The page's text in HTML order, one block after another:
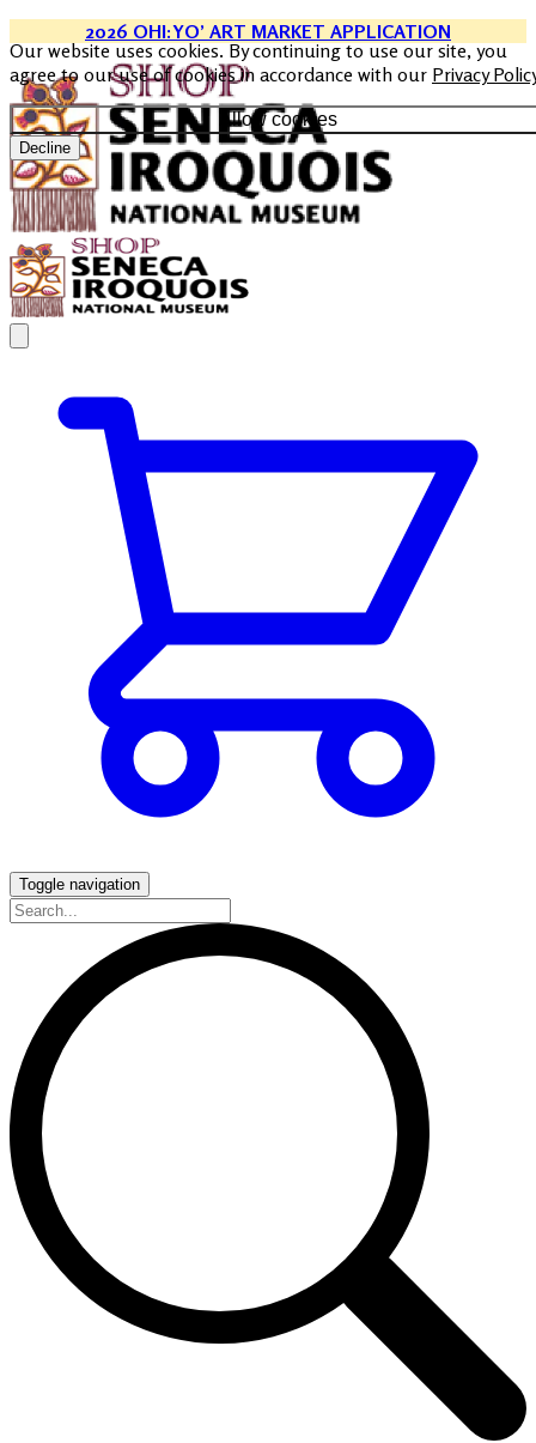
Our website uses cookies. By continuing to use our site, you
agree to our use of cookies in accordance with our Privacy
Allow cookies
Decline
2026 OHI:YO’ ART MARKET APPLICATION
Toggle navigation